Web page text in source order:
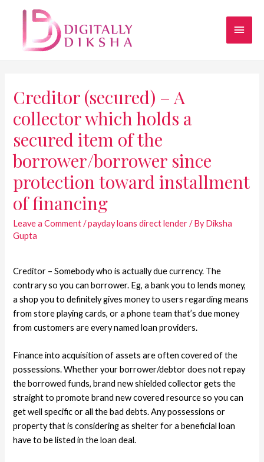
Creditor (secured) – A
collector which holds a
secured item of the
borrower/borrower since
protection toward installment
of financing
Leave a Comment /payday loans direct lender/ ByDiksha
Gupta
Creditor – Somebody who is actually due currency. The
contrary so you can borrower. Eg, a bank you to lends money,
a shop you to definitely gives money to users regarding means
from store playing cards, or a phone team that’s due money
from customers are every named loan providers.
Finance into acquisition of assets are often covered of the
possessions. Whether your borrower/debtor does not repay
the borrowed funds, brand new shielded collector gets the
straight to promote brand new covered resource so you can
get well specific or all the bad debts.Any possessions or
property that is considering as shelter for a beneficial loan
have to be listed in the loan deal.